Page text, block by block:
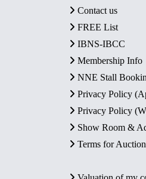
Contact us
FREE List
IBNS-IBCC
Membership Info
NNE Stall
Privacy Policy
Privacy Policy
Show Room &
Terms for Auction